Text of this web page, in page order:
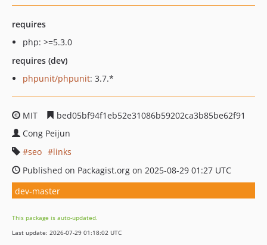
requires
php: >=5.3.0
requires (dev)
phpunit/phpunit: 3.7.*
MIT
bed05bf94f1eb52e31086b59202ca3b85be62f91
Cong Peijun
seo
links
Published on Packagist.org on 2025-08-29 01:27 UTC
dev-master
This package is auto-updated.
Last update: 2026-07-29 01:18:02 UTC